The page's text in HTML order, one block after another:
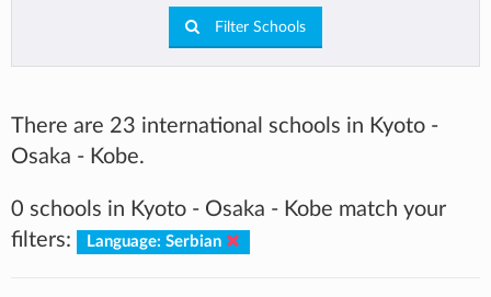
Filter Schools
There are 23 international schools in Kyoto -
Osaka - Kobe.
0 schools in Kyoto - Osaka - Kobe match your
filters:
Language: Serbian